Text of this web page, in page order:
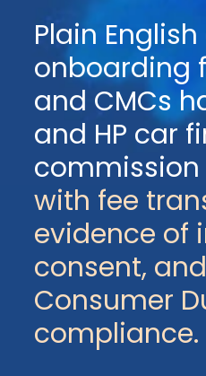
Plain
onboarding
and CMCs
and HP car
with fee
evidence of
consent,
Consumer
compliance.